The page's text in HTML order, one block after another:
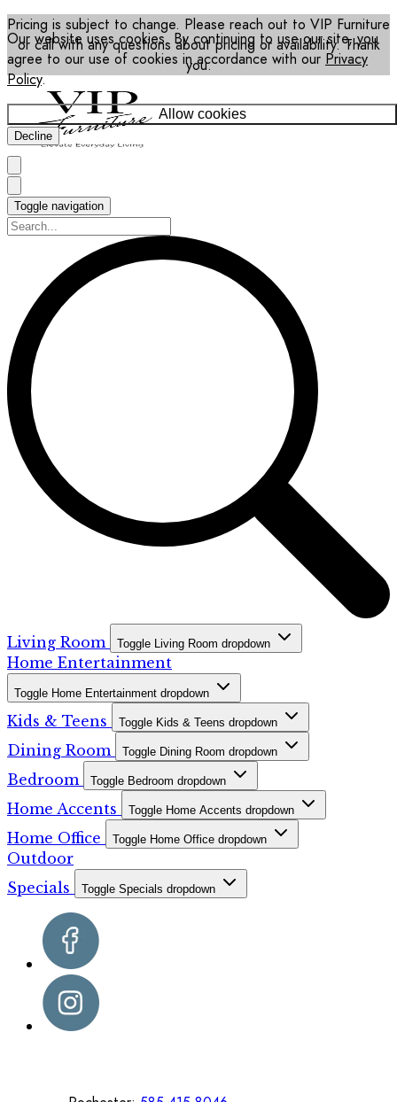
Our website uses cookies. By continuing to use our site, you
agree to our use of cookies in accordance with our Privacy
Policy.
Allow cookies
Decline
Pricing is subject to change. Please reach out to VIP Furniture
or call with any questions about pricing or availability. Thank
you.
Toggle navigation
Living Room Toggle Living Room dropdown
Home Entertainment
Toggle Home Entertainment dropdown
Kids & Teens Toggle Kids & Teens dropdown
Dining Room Toggle Dining Room dropdown
Bedroom Toggle Bedroom dropdown
Home Accents Toggle Home Accents dropdown
Home Office Toggle Home Office dropdown
Outdoor
Specials
Toggle Specials dropdown